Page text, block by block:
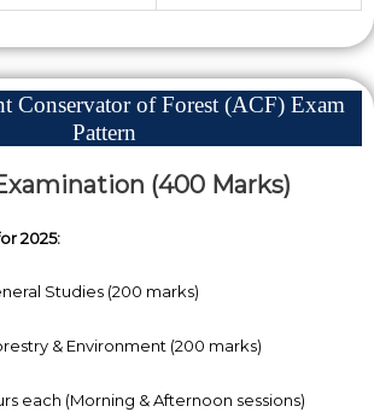
Conservator of Forest (ACF) Exam
Pattern
(400 Marks)
2025:
Studies (200 marks)
& Environment (200 marks)
each (Morning & Afternoon sessions)